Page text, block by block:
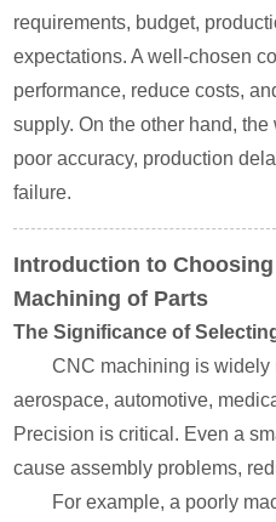
requirements, budget,
expectations. A well-chosen
performance, reduce costs,
supply. On the other hand,
poor accuracy, production
failure.
Introduction to
Machining of Parts
The Significance of
CNC machining is
aerospace, automotive,
Precision is critical. Even a
cause assembly problems,
For example, a poorly